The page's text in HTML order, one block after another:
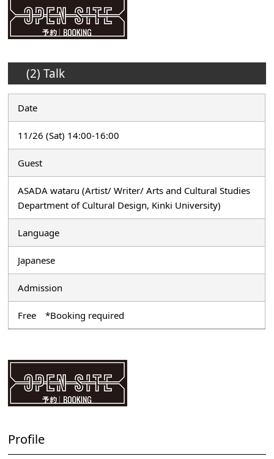
(2) Talk
Date
11/26 (Sat) 14:00-16:00
Guest
ASADA wataru (Artist/ Writer/ Arts and Cultural Studies
Department of Cultural Design, Kinki University)
Language
Japanese
Admission
Free *Booking required
Profile